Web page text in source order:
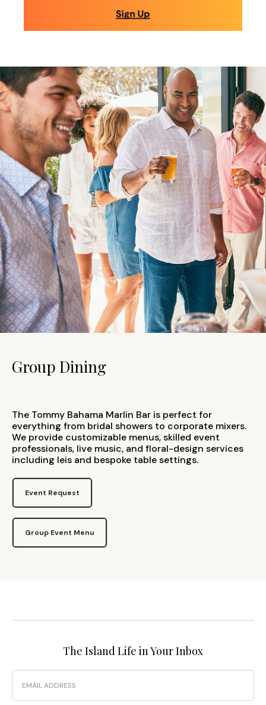
Group Dining
The Tommy Bahama Marlin Bar is perfect for
everything from bridal showers to corporate mixers.
We provide customizable menus, skilled event
professionals, live music, and floral-design services
including leis and bespoke table settings.
Event Request
Group Event Menu
The Island Life in Your Inbox
Email